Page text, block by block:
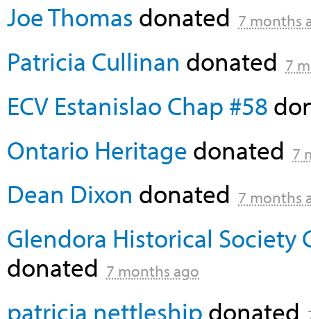
Joe Thomas donated 7 months
Patricia Cullinan donated 7
ECV Estanislao Chap #58
Ontario Heritage donated 7
Dean Dixon donated 7 months
Glendora Historical Society
donated 7 months ago
patricia nettleship donated